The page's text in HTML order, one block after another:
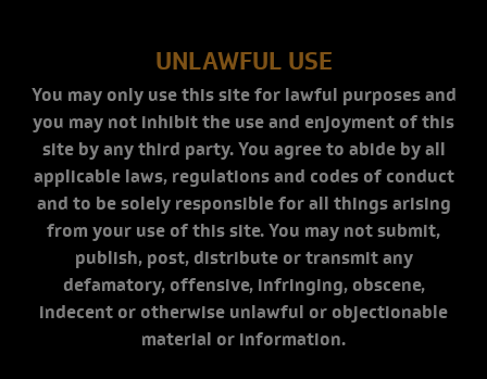
UNLAWFUL USE
You may only use this site for lawful purposes and
you may not inhibit the use and enjoyment of this
site by any third party. You agree to abide by all
applicable laws, regulations and codes of conduct
and to be solely responsible for all things arising
from your use of this site. You may not submit,
publish, post, distribute or transmit any
defamatory, offensive, infringing, obscene,
indecent or otherwise unlawful or objectionable
material or information.